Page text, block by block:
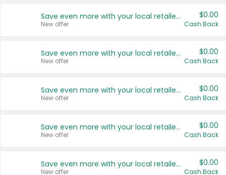
Save even more with your local retailers
New offer
$0.00
Cash Back
Save even more with your local retailers
New offer
$0.00
Cash Back
Save even more with your local retailers
New offer
$0.00
Cash Back
Save even more with your local retailers
New offer
$0.00
Cash Back
Save even more with your local retailers
New offer
$0.00
Cash Back